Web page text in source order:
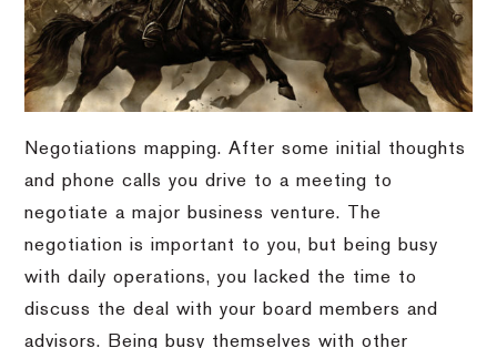
Negotiations mapping. After some initial thoughts
and phone calls you drive to a meeting to
negotiate a major business venture. The
negotiation is important to you, but being busy
with daily operations, you lacked the time to
discuss the deal with your board members and
advisors. Being busy themselves with other